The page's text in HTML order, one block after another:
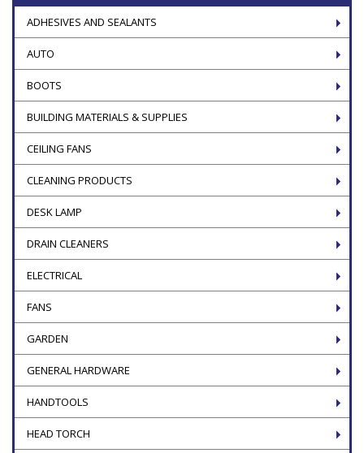
ADHESIVES AND SEALANTS
AUTO
BOOTS
BUILDING MATERIALS & SUPPLIES
CEILING FANS
CLEANING PRODUCTS
DESK LAMP
DRAIN CLEANERS
ELECTRICAL
FANS
GARDEN
GENERAL HARDWARE
HANDTOOLS
HEAD TORCH